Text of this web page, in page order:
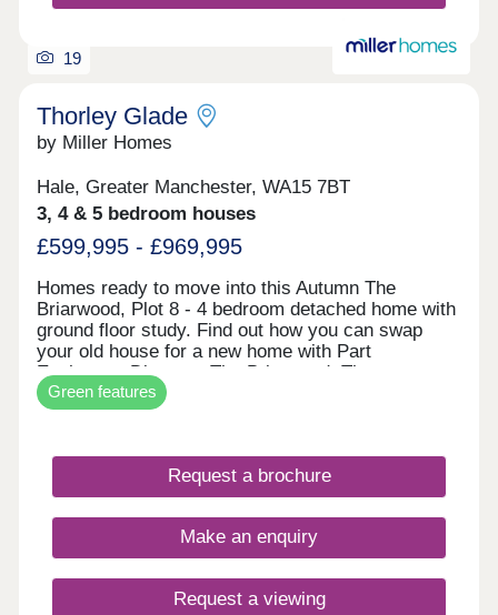
19
Thorley Glade
by Miller Homes
Hale, Greater Manchester, WA15 7BT
3, 4 & 5 bedroom houses
£599,995 - £969,995
Homes ready to move into this Autumn The
Briarwood, Plot 8 - 4 bedroom detached home with
ground floor study. Find out how you can swap
your old house for a new home with Part
Exchange. Discover The Briarwood. The
Clearwood, Plot 2 - 5 bedroom detached home
impressive open plan living space. Receive a 5%
Clearwood. The Malwood, Plot 74 - 4 bedroom
detached home with two sets of french doors. Take
the stress out of selling your current home with our
Assisted Move scheme. Discover The Malwood.
Green features
Request a brochure
Make an enquiry
Request a viewing